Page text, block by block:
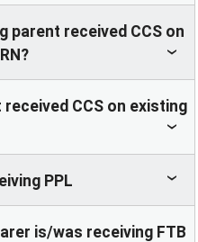
parent received CCS on
received CCS on existing
PPL
is/was receiving FTB